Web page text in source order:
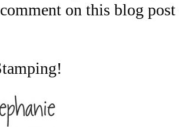
on this blog